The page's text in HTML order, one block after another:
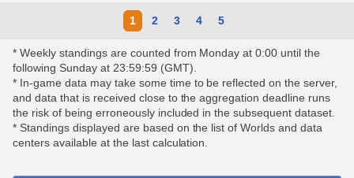
1 2 3 4 5
* Weekly standings are counted from Monday at 0:00 until the
following Sunday at 23:59:59 (GMT).
* In-game data may take some time to be reflected on the server,
and data that is received close to the aggregation deadline runs
the risk of being erroneously included in the subsequent dataset.
* Standings displayed are based on the list of Worlds and data
centers available at the last calculation.